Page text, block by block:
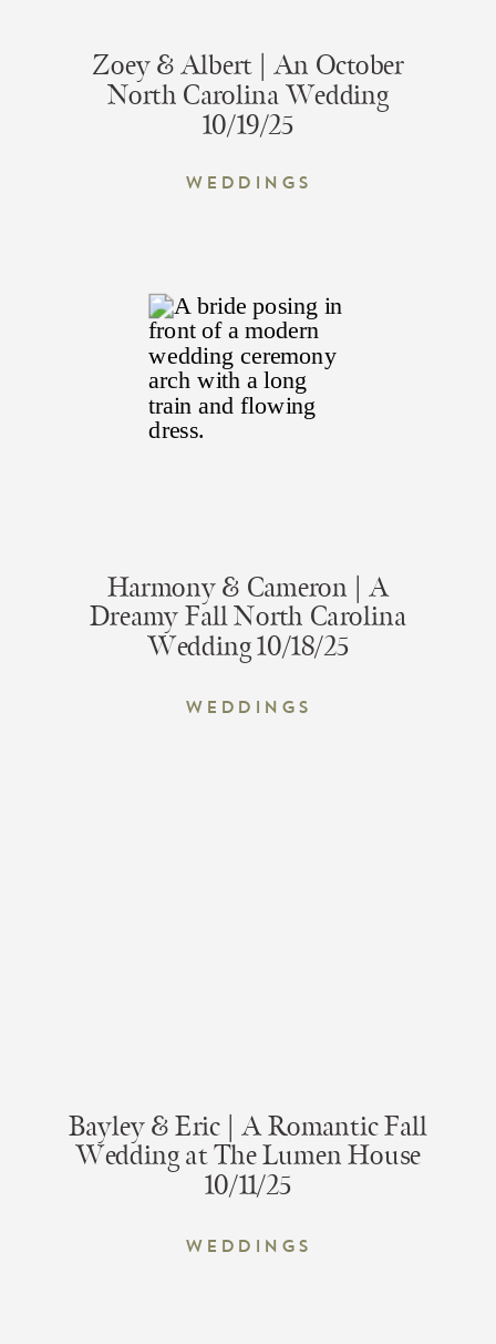
Zoey & Albert | An October
North Carolina Wedding
10/19/25
Weddings
Harmony & Cameron | A
Dreamy Fall North Carolina
Wedding 10/18/25
Weddings
Bayley & Eric | A Romantic Fall
Wedding at The Lumen House
10/11/25
Weddings